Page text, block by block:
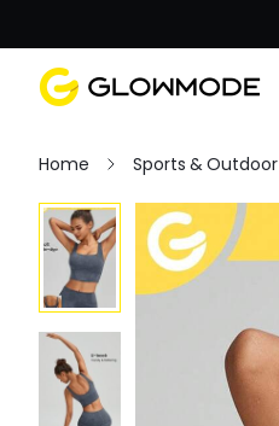
Home Sports & Outdoor